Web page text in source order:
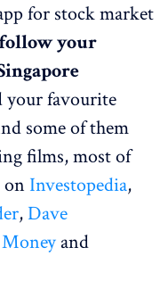
for stock market
your
your favourite
some of them
films, most of
Investopedia,
,Dave
and